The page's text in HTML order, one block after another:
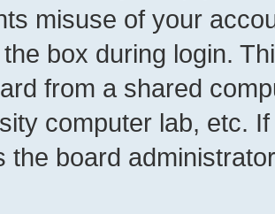
misuse of your
box during login.
from a shared
computer lab, etc.
the board